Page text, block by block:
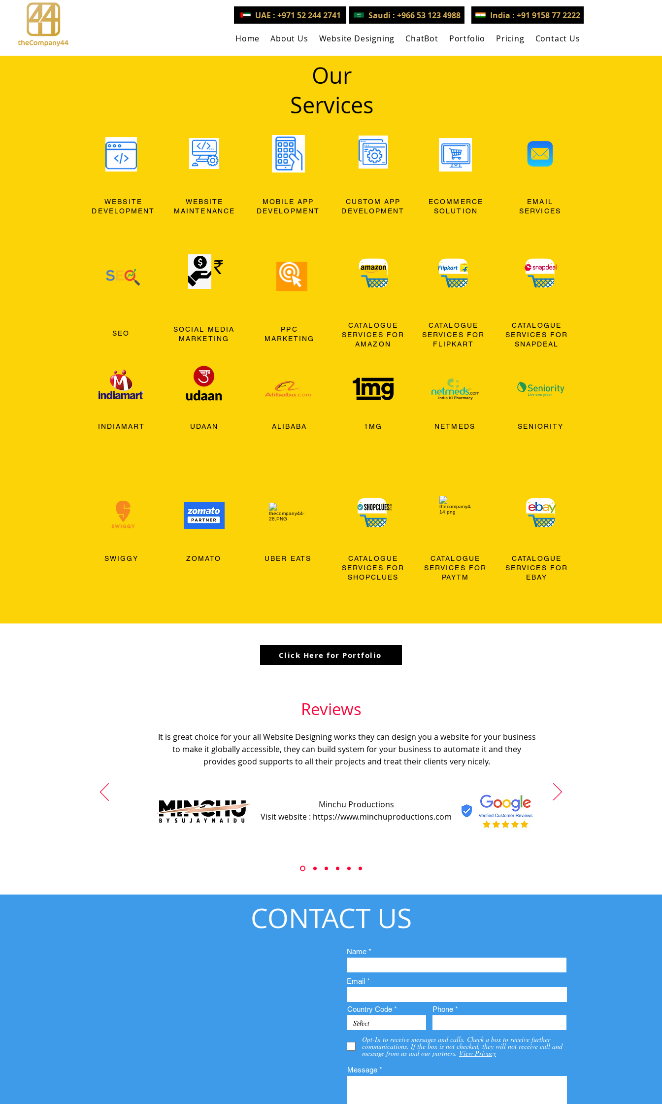
UAE : +971 52 244 2741 Saudi : +966 53 123 4988 India : +91 9158 77 2222
Home About Us Website Designing ChatBot Portfolio Pricing Contact Us
Our
Services
WEBSITE
DEVELOPMENT
WEBSITE
MAINTENANCE
MOBILE APP
DEVELOPMENT
CUSTOM APP
DEVELOPMENT
ECOMMERCE
SOLUTION
EMAIL
SERVICES
SEO
INDIAMART
SOCIAL MEDIA
MARKETING
UDAAN
PPC
MARKETING
ALIBABA
CATALOGUE
SERVICES FOR
AMAZON
1MG
CATALOGUE
SERVICES FOR
FLIPKART
NETMEDS
CATALOGUE
SERVICES FOR
SNAPDEAL
SENIORITY
SWIGGY ZOMATO UBER EATS
CATALOGUE
SERVICES FOR
SHOPCLUES
CATALOGUE
SERVICES FOR
PAYTM
CATALOGUE
SERVICES FOR
EBAY
Click Here for Portfolio
It is great choice for your all Website Designing works they can design you a website for your business
to make it globally accessible, they can build system for your business to automate it and they
provides good supports to all their projects and treat their clients very nicely.
Minchu Productions
Visit website : https://www.minchuproductions.com
Reviews
CONTACT US
Name
Email
Country Code Phone
Opt-In to receive messages and calls. Check a box to receive further
communications. If the box is not checked, they will not receive call and
message from us and our partners. View Privacy
Message